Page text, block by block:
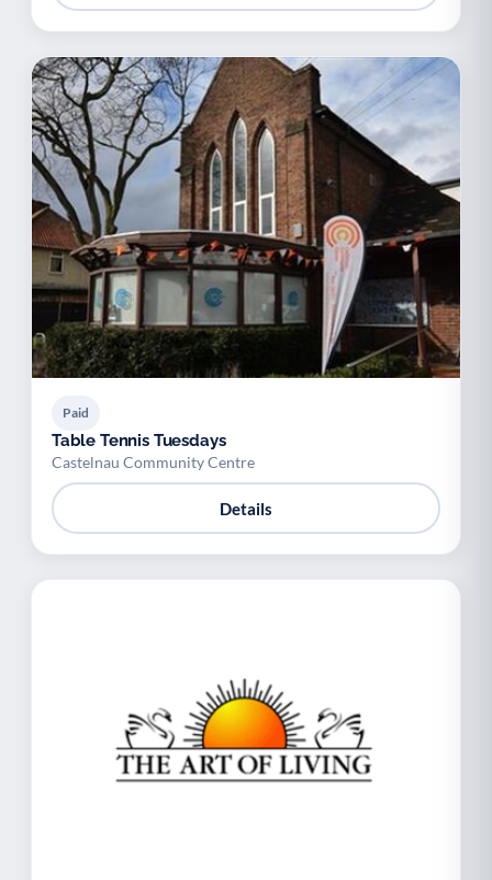
Paid
Table Tennis Tuesdays
Castelnau Community Centre
Details